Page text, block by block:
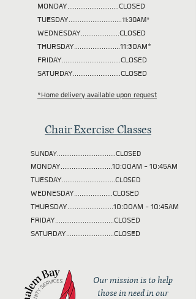
MONDAY............................CLOSED
TUESDAY.............................11:30AM*
WEDNESDAY.....................CLOSED
THURSDAY.........................11:30AM*
FRIDAY................................CLOSED
SATURDAY..........................CLOSED
*Home delivery available upon request
Chair Exercise Classes
SUNDAY................................CLOSED
MONDAY............................10:00AM - 10:45AM
TUESDAY.............................CLOSED
WEDNESDAY.....................CLOSED
THURSDAY.........................10:00AM - 10:45AM
FRIDAY................................CLOSED
SATURDAY..........................CLOSED
Our mission is to help
those in need in our